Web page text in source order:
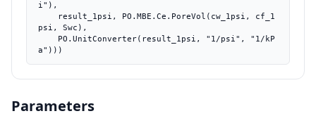
i"),
psi, Swc),
a")))
Parameters